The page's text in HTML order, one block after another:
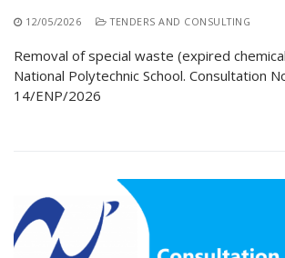
12/05/2026 TENDERS AND CONSULTING
Removal of special waste (expired
National Polytechnic School. Consultation
14/ENP/2026